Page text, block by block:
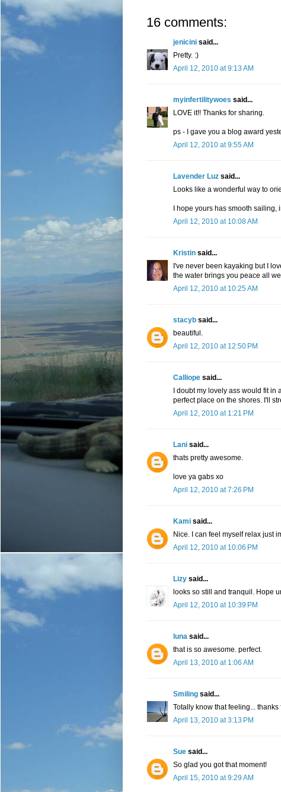
16 comments:
jenicini said...
Pretty. :)
April 12, 2010 at 9:13 AM
myinfertilitywoes said...
LOVE it!! Thanks for sharing.
ps - I gave you a blog award
April 12, 2010 at 9:55 AM
Lavender Luz said...
Looks like a wonderful way to
I hope yours has smooth sailing,
April 12, 2010 at 10:08 AM
Kristin said...
I've never been kayaking but I
the water brings you peace all
April 12, 2010 at 10:25 AM
stacyb said...
beautiful.
April 12, 2010 at 12:50 PM
Calliope said...
I doubt my lovely ass would fit
perfect place on the shores. I'll
April 12, 2010 at 1:21 PM
Lani said...
thats pretty awesome.
love ya gabs xo
April 12, 2010 at 7:26 PM
Kami said...
Nice. I can feel myself relax just
April 12, 2010 at 10:06 PM
Lizy said...
looks so still and tranquil. Hope
April 12, 2010 at 10:39 PM
luna said...
that is so awesome. perfect.
April 13, 2010 at 1:06 AM
Smiling said...
Totally know that feeling...
April 13, 2010 at 3:13 PM
Sue said...
So glad you got that moment!
April 15, 2010 at 9:29 AM